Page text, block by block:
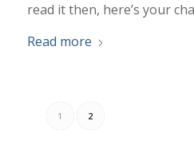
read it then, here’s your
Read more
1 2